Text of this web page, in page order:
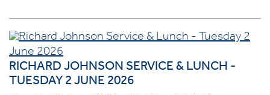
RICHARD JOHNSON SERVICE & LUNCH -
TUESDAY 2 JUNE 2026